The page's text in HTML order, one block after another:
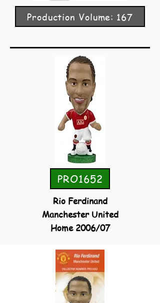
Production Volume: 167
PRO1652
Rio Ferdinand
Manchester United
Home 2006/07